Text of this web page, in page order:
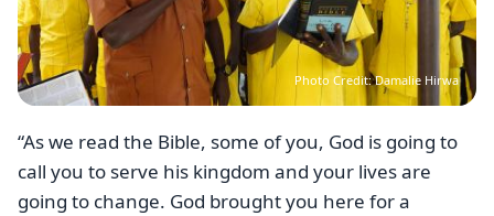
Photo Credit: Damalie Hirwa
“As we read the Bible, some of you, God is going to
call you to serve his kingdom and your lives are
going to change. God brought you here for a